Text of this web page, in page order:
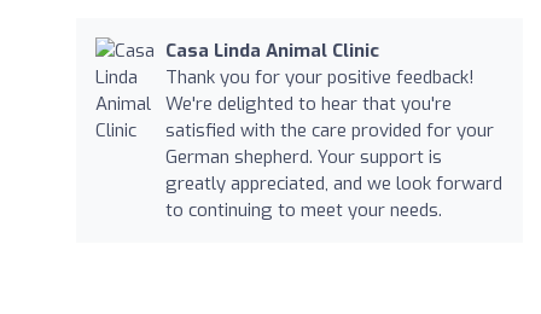
Casa Linda Animal Clinic
Thank you for your positive feedback!
We're delighted to hear that you're
satisfied with the care provided for your
German shepherd. Your support is
greatly appreciated, and we look forward
to continuing to meet your needs.